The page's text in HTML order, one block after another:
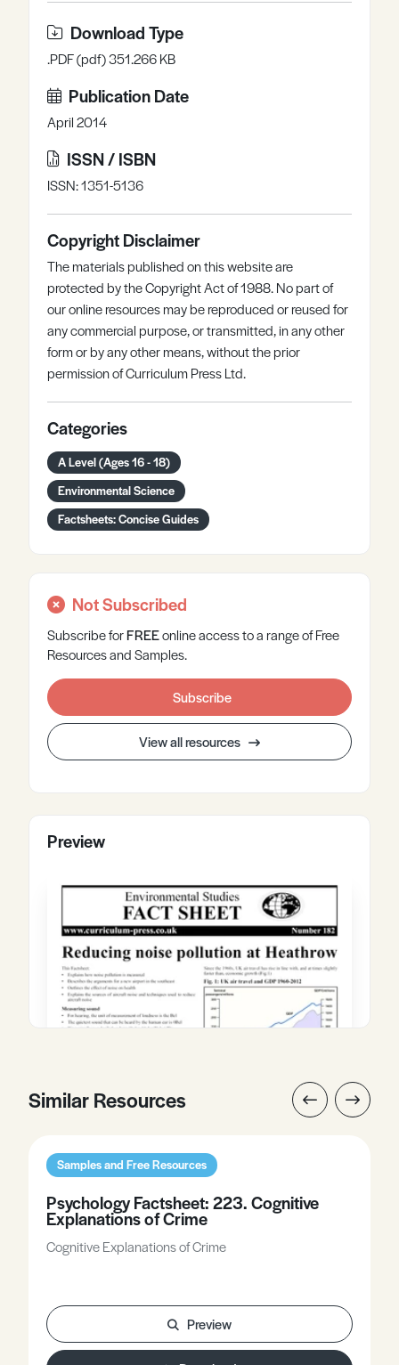
Download Type
.PDF (pdf) 351.266 KB
Publication Date
April 2014
ISSN / ISBN
ISSN: 1351-5136
Copyright Disclaimer
The materials published on this website are
protected by the Copyright Act of 1988. No part of
our online resources may be reproduced or reused for
any commercial purpose, or transmitted, in any other
form or by any other means, without the prior
permission of Curriculum Press Ltd.
Categories
A Level (Ages 16 - 18)
Environmental Science
Factsheets: Concise Guides
Not Subscribed
Subscribe forFREEonlineaccess to a range of Free
Resources and Samples.
Subscribe
View all resources
Preview
Similar Resources
Samples and Free Resources
Psychology Factsheet: 223. Cognitive
Explanations of Crime
Cognitive Explanations of Crime
Preview